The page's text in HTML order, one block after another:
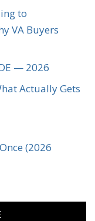
to
VA Buyers
— 2026
Actually Gets
(2026